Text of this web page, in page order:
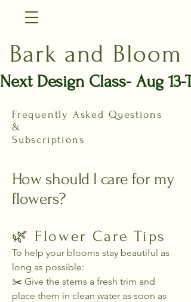
Bark and Bloom
Next Design Class- Aug 13-
Frequently Asked Questions
&
Subscriptions
How should I care for my
flowers?
🌿 Flower Care Tips
To help your blooms stay beautiful as
long as possible:
✂️ Give the stems a fresh trim and
place them in clean water as soon as